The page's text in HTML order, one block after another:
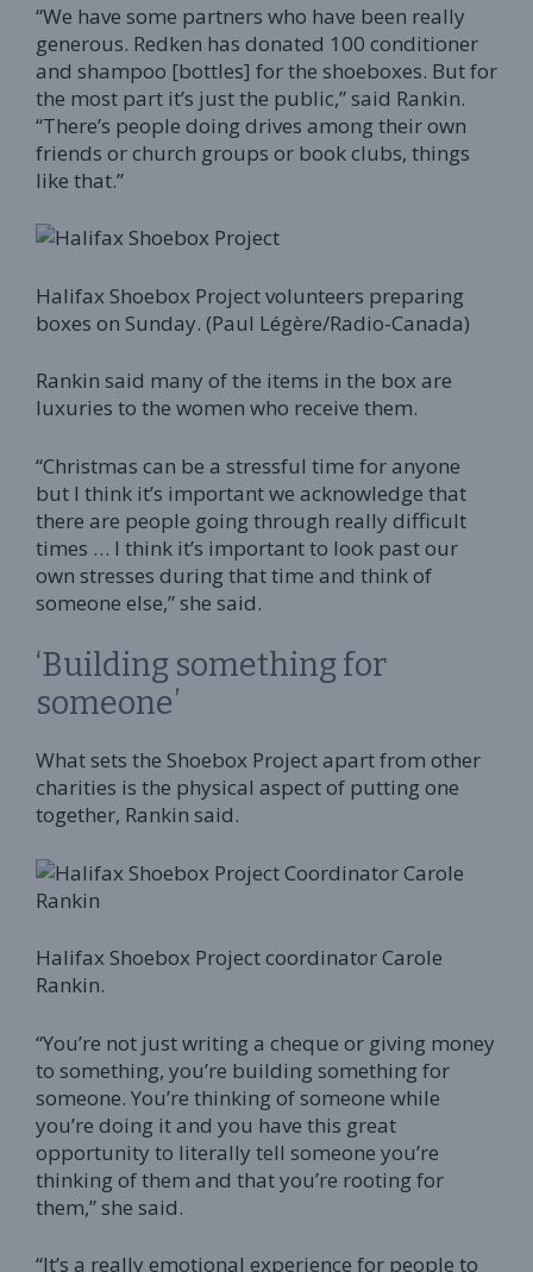
“We have some partners who have been really
generous. Redken has donated 100 conditioner
and shampoo [bottles] for the shoeboxes. But for
the most part it’s just the public,” said Rankin.
“There’s people doing drives among their own
friends or church groups or book clubs, things
like that.”
Halifax Shoebox Project volunteers preparing
boxes on Sunday. (Paul Légère/Radio-Canada)
Rankin said many of the items in the box are
luxuries to the women who receive them.
“Christmas can be a stressful time for anyone
but I think it’s important we acknowledge that
there are people going through really difficult
times … I think it’s important to look past our
own stresses during that time and think of
someone else,” she said.
‘Building something for
someone’
What sets the Shoebox Project apart from other
charities is the physical aspect of putting one
together, Rankin said.
Halifax Shoebox Project coordinator Carole
Rankin.
“You’re not just writing a cheque or giving money
to something, you’re building something for
someone. You’re thinking of someone while
you’re doing it and you have this great
opportunity to literally tell someone you’re
thinking of them and that you’re rooting for
them,” she said.
“It’s a really emotional experience for people to